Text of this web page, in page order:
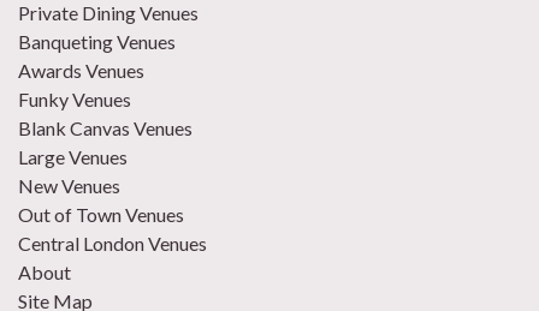
Private Dining Venues
Banqueting Venues
Awards Venues
Funky Venues
Blank Canvas Venues
Large Venues
New Venues
Out of Town Venues
Central London Venues
About
Site Map